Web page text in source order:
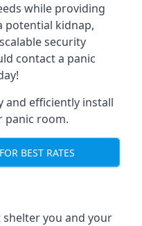
while providing
potential kidnap,
security
contact a panic
and efficiently install
panic room.
BEST RATES
you and your